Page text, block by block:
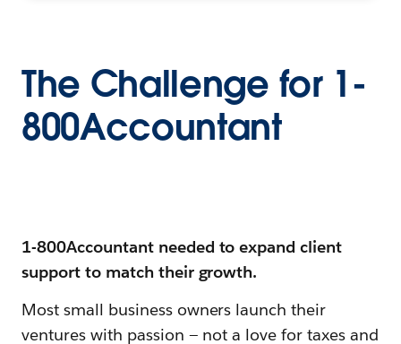
The Challenge for 1-
800Accountant
1-800Accountant needed to expand client
support to match their growth.
Most small business owners launch their
ventures with passion — not a love for taxes and